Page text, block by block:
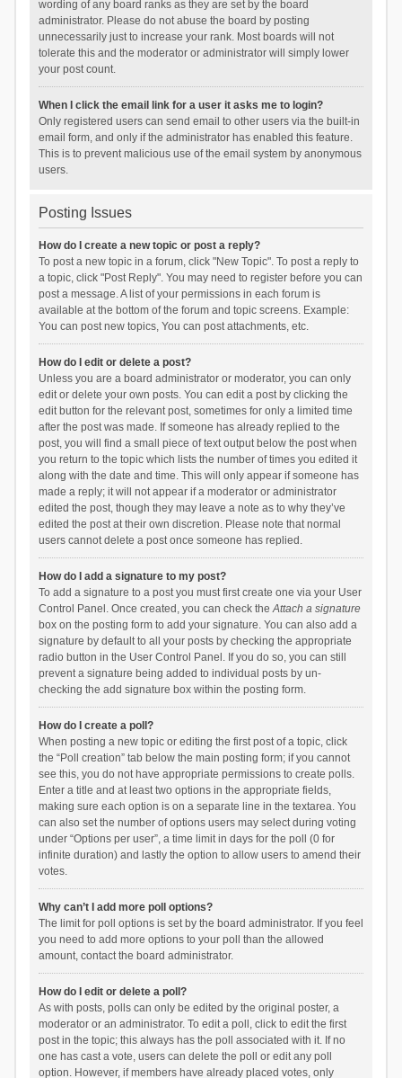
wording of any board ranks as they are set by the board
administrator. Please do not abuse the board by posting
unnecessarily just to increase your rank. Most boards will not
tolerate this and the moderator or administrator will simply lower
your post count.
When I click the email link for a user it asks me to login?
Only registered users can send email to other users via the built-in
email form, and only if the administrator has enabled this feature.
This is to prevent malicious use of the email system by anonymous
users.
Posting Issues
How do I create a new topic or post a reply?
To post a new topic in a forum, click "New Topic". To post a reply to
a topic, click "Post Reply". You may need to register before you can
post a message. A list of your permissions in each forum is
available at the bottom of the forum and topic screens. Example:
You can post new topics, You can post attachments, etc.
How do I edit or delete a post?
Unless you are a board administrator or moderator, you can only
edit or delete your own posts. You can edit a post by clicking the
edit button for the relevant post, sometimes for only a limited time
after the post was made. If someone has already replied to the
post, you will find a small piece of text output below the post when
you return to the topic which lists the number of times you edited it
along with the date and time. This will only appear if someone has
made a reply; it will not appear if a moderator or administrator
edited the post, though they may leave a note as to why they’ve
edited the post at their own discretion. Please note that normal
users cannot delete a post once someone has replied.
How do I add a signature to my post?
To add a signature to a post you must first create one via your User
Control Panel. Once created, you can check theAttach a signature
box on the posting form to add your signature. You can also add a
signature by default to all your posts by checking the appropriate
radio button in the User Control Panel. If you do so, you can still
prevent a signature being added to individual posts by un-
checking the add signature box within the posting form.
How do I create a poll?
When posting a new topic or editing the first post of a topic, click
the “Poll creation” tab below the main posting form; if you cannot
see this, you do not have appropriate permissions to create polls.
Enter a title and at least two options in the appropriate fields,
making sure each option is on a separate line in the textarea. You
can also set the number of options users may select during voting
under “Options per user”, a time limit in days for the poll (0 for
infinite duration) and lastly the option to allow users to amend their
votes.
Why can’t I add more poll options?
The limit for poll options is set by the board administrator. If you feel
you need to add more options to your poll than the allowed
amount, contact the board administrator.
How do I edit or delete a poll?
As with posts, polls can only be edited by the original poster, a
moderator or an administrator. To edit a poll, click to edit the first
post in the topic; this always has the poll associated with it. If no
one has cast a vote, users can delete the poll or edit any poll
option. However, if members have already placed votes, only